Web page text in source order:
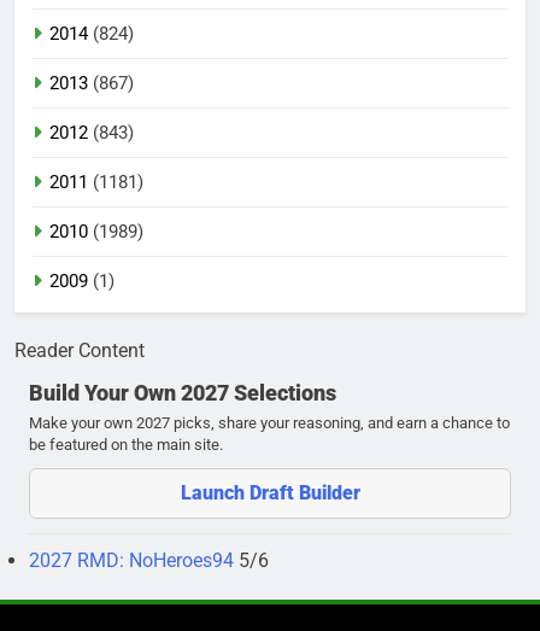
2014(824)
2013 (867)
2012 (843)
2011 (1181)
2010 (1989)
2009 (1)
Reader Content
Build Your Own 2027 Selections
Make your own 2027 picks, share your reasoning, and earn a chance to
be featured on the main site.
Launch Draft Builder
2027 RMD: NoHeroes94 5/6